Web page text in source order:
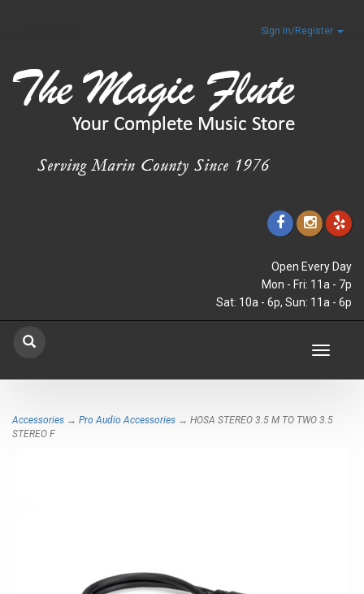
Sign In/Register
Open Every Day
Mon - Fri: 11a - 7p
Sat: 10a - 6p, Sun: 11a - 6p
Toggle
Accessories → Pro Audio Accessories → HOSA STEREO 3.5 M TO TWO 3.5
STEREO F